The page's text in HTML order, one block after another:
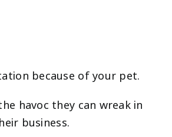
because of your pet.
havoc they can wreak in
business.